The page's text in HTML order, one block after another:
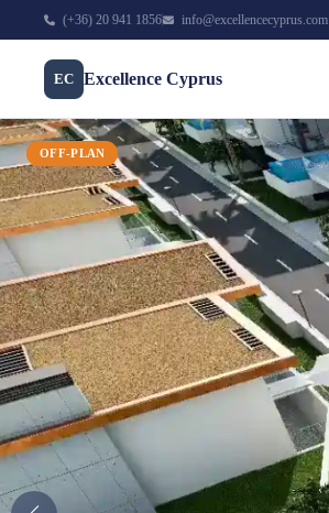
(+36) 20 941 1856 info@excellencecyprus.com
EC Excellence Cyprus
OFF-PLAN